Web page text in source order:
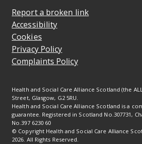
Health and Social Care Alliance Scotland (the
Street, Glasgow, G2 5RU.
Health and Social Care Alliance Scotland is a
guarantee. Registered in Scotland No.307731,
No.397 6230 60
© Copyright Health and Social Care Alliance
2026. All Rights Reserved.
Report a broken link
Accessibility
Cookies
Privacy Policy
Complaints Policy